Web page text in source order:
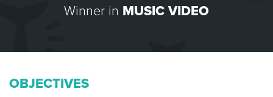
Winner in MUSIC VIDEO
OBJECTIVES